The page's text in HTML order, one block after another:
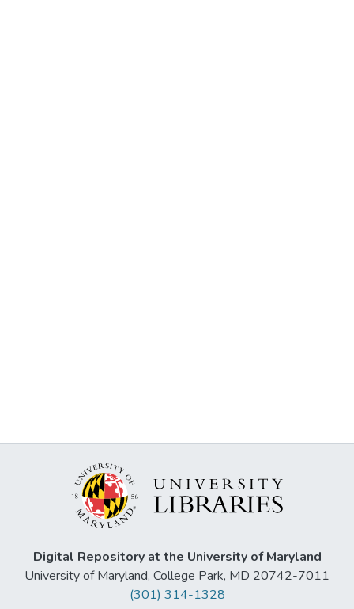
Digital Repository at the University of Maryland
University of Maryland, College Park, MD 20742-7011
(301) 314-1328